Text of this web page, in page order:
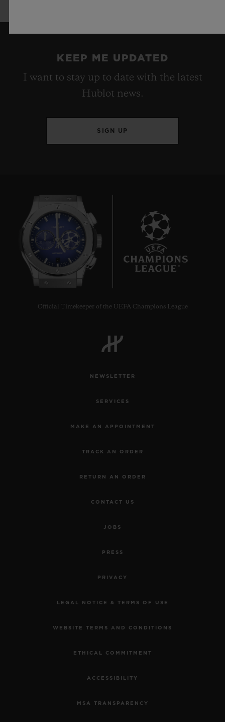
KEEP ME UPDATED
I want to stay up to date with the latest
Hublot news.
SIGN UP
Official Timekeeper of the UEFA Champions League
NEWSLETTER
SERVICES
MAKE AN APPOINTMENT
TRACK AN ORDER
RETURN AN ORDER
CONTACT US
JOBS
PRESS
PRIVACY
LEGAL NOTICE & TERMS OF USE
WEBSITE TERMS AND CONDITIONS
ETHICAL COMMITMENT
ACCESSIBILITY
MSA TRANSPARENCY